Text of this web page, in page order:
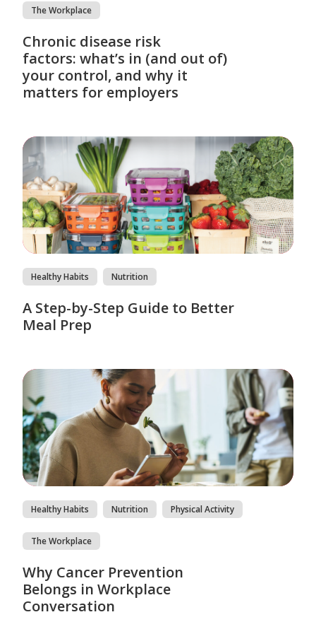
The Workplace
Chronic disease risk
factors: what’s in (and out of)
your control, and why it
matters for employers
Healthy Habits Nutrition
A Step-by-Step Guide to Better
Meal Prep
Healthy Habits Nutrition Physical Activity
The Workplace
Why Cancer Prevention
Belongs in Workplace
Conversation